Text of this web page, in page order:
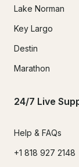
Lake Norman
Key Largo
Destin
Marathon
24/7 Live
Help & FAQs
+1 818 927 2148